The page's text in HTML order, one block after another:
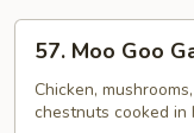
Moo
Goo
Gai
57. Moo Goo
Chicken,
chestnuts cooked in